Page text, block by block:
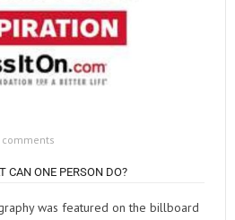
comments
CAN ONE PERSON DO?
was featured on the billboard